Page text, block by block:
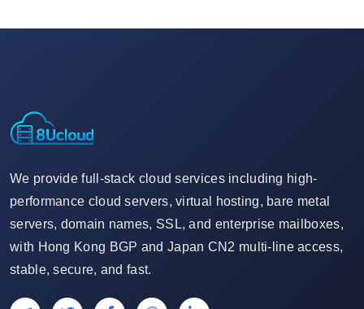
We provide full-stack cloud services including high-
performance cloud servers, virtual hosting, bare metal
servers, domain names, SSL, and enterprise mailboxes,
with Hong Kong BGP and Japan CN2 multi-line access,
stable, secure, and fast.